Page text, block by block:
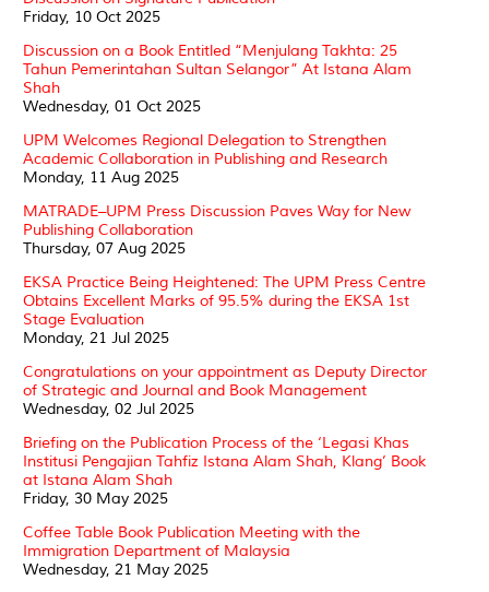
Friday, 10 Oct 2025
Discussion on a Book Entitled “Menjulang Takhta: 25
Tahun Pemerintahan Sultan Selangor” At Istana Alam
Shah
Wednesday, 01 Oct 2025
UPM Welcomes Regional Delegation to Strengthen
Academic Collaboration in Publishing and Research
Monday, 11 Aug 2025
MATRADE–UPM Press Discussion Paves Way for New
Publishing Collaboration
Thursday, 07 Aug 2025
EKSA Practice Being Heightened: The UPM Press Centre
Obtains Excellent Marks of 95.5% during the EKSA 1st
Stage Evaluation
Monday, 21 Jul 2025
Congratulations on your appointment as Deputy Director
of Strategic and Journal and Book Management
Wednesday, 02 Jul 2025
Briefing on the Publication Process of the ‘Legasi Khas
Institusi Pengajian Tahfiz Istana Alam Shah, Klang’ Book
at Istana Alam Shah
Friday, 30 May 2025
Coffee Table Book Publication Meeting with the
Immigration Department of Malaysia
Wednesday, 21 May 2025